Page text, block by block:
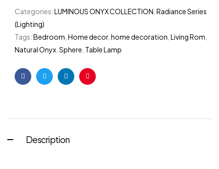
Categories:LUMINOUS ONYX COLLECTION Radiance Series
(Lighting)
Tags:Bedroom Home decor, home decoration Living Rom
Natural Onyx Sphere Table Lamp
FacebookTwitterLinkedinPinterest
Description